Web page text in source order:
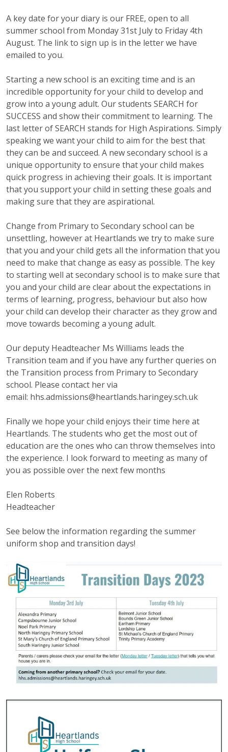
A key date for your diary is our FREE, open to all
summer school from Monday 31st July to Friday 4th
August. The link to sign up is in the letter we have
emailed to you.
Starting a new school is an exciting time and is an
incredible opportunity for your child to develop and
grow into a young adult. Our students SEARCH for
SUCCESS and show their commitment to learning. The
last letter of SEARCH stands for High Aspirations. Simply
speaking we want your child to aim for the best that
they can be and succeed. A new secondary school is a
unique opportunity to ensure that your child makes
quick progress in achieving their goals. It is important
that you support your child in setting these goals and
making sure that they are aspirational.
Change from Primary to Secondary school can be
unsettling, however at Heartlands we try to make sure
that you and your child gets all the information that you
need to make that change as easy as possible. The key
to starting well at secondary school is to make sure that
you and your child are clear about the expectations in
terms of learning, progress, behaviour but also how
your child can develop their character as they grow and
move towards becoming a young adult.
Our deputy Headteacher Ms Williams leads the
Transition team and if you have any further queries on
the Transition process from Primary to Secondary
school. Please contact her via
email: hhs.admissions@heartlands.haringey.sch.uk
Finally we hope your child enjoys their time here at
Heartlands. The students who get the most out of
education are the ones who can throw themselves into
the experience. I look forward to meeting as many of
you as possible over the next few months
Elen Roberts
Headteacher
See below the information regarding the summer
uniform shop and transition days!